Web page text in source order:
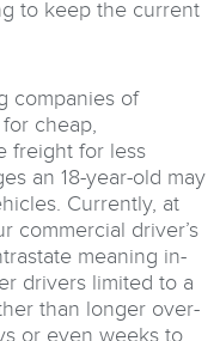
to keep the current
companies of
cheap,
freight for less
an 18-year-old may
Currently, at
commercial driver’s
meaning in-
drivers limited to a
than longer over-
or even weeks to